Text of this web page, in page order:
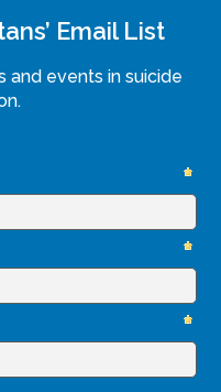
Email List
and events in suicide